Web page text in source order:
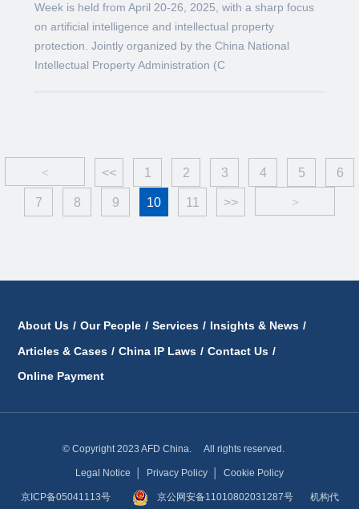
Week is held from April 20-26, 2025, with a sharp focus
on artificial intelligence and intellectual property
protection. Jointly organized by the China National
Intellectual Property Administration (C
< << 1 2 3 4 5 6
7 8 9 10 11 >> >
About Us / Our People / Services / Insights & News /
Articles & Cases / China IP Laws / Contact Us /
Online Payment
© Copyright 2023 AFD China. All rights reserved.
Legal Notice Privacy Policy Cookie Policy
京ICP备05041113号 京公网安备11010802031287号机构代